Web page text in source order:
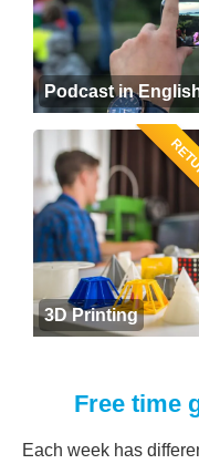
Podcast in
3D Printing
Free time
Each week has